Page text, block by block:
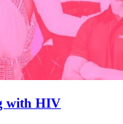
with HIV